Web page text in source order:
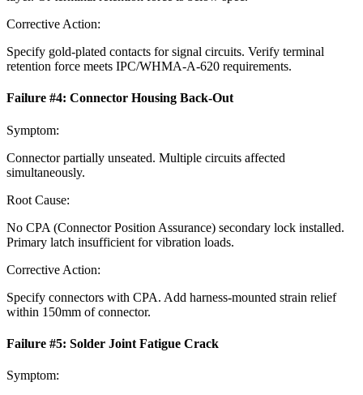
Corrective Action:
Specify gold-plated contacts for signal circuits. Verify terminal
retention force meets IPC/WHMA-A-620 requirements.
Failure #4: Connector Housing Back-Out
Symptom:
Connector partially unseated. Multiple circuits affected
simultaneously.
Root Cause:
No CPA (Connector Position Assurance) secondary lock installed.
Primary latch insufficient for vibration loads.
Corrective Action:
Specify connectors with CPA. Add harness-mounted strain relief
within 150mm of connector.
Failure #5: Solder Joint Fatigue Crack
Symptom: